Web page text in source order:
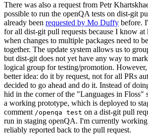
There was also a request from Petr
possible to run the openQA tests on dist-git
already been requested by Mo Duffy before.
for all dist-git pull requests because I know at
when changes to multiple packages need to
together. The update system allows us to
but dist-git does not yet have any way to
logical group for testing/promotion. However,
better idea: do it by request, not for all PRs
decided to go ahead and do it. Instead of
hid in the corner of the "Languages in Floss"
a working prototype, which is deployed to
comment /openqa test on a dist-git pull
run in staging openQA. I'm currently
reliably reported back to the pull request.